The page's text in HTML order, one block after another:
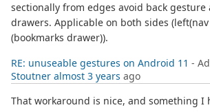
sectionally from edges avoid back
drawers. Applicable on both sides
(bookmarks drawer)).
RE: unuseable gestures on Android 11 -
Stoutner almost 3 years ago
That workaround is nice, and something I